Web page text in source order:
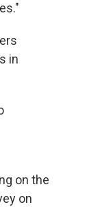
in
on the
on